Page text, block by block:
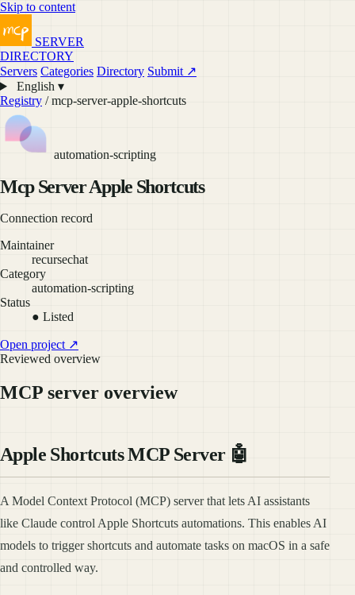
Skip to content
SERVER
DIRECTORY
Servers Categories Directory Submit ↗
English ▾
Registry / mcp-server-apple-shortcuts
automation-scripting
Mcp Server Apple Shortcuts
Connection record
Maintainer
recursechat
Category
automation-scripting
Status
● Listed
Open project ↗
Reviewed overview
MCP server overview
Apple Shortcuts MCP Server 🤖
A Model Context Protocol (MCP) server that lets AI assistants
like Claude control Apple Shortcuts automations. This enables AI
models to trigger shortcuts and automate tasks on macOS in a safe
and controlled way.